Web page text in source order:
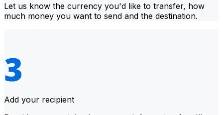
Let us know the currency you'd like to transfer, how
much money you want to send and the destination.
Add your recipient